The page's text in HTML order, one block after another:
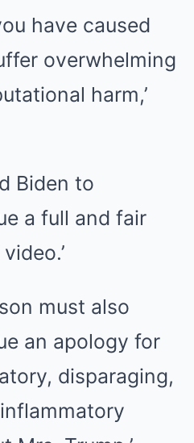
have caused
overwhelming
harm,’
Biden to
a full and fair
must also
an apology for
disparaging,